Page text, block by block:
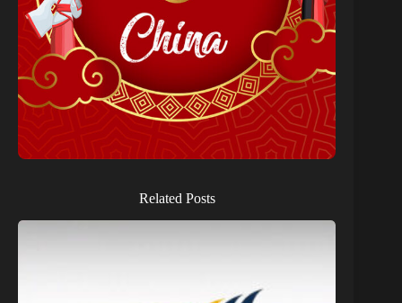
Related Posts